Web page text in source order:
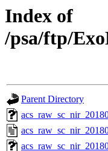
Index of
/psa/ftp/
Parent Directory